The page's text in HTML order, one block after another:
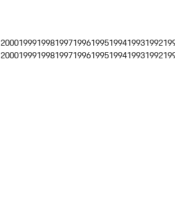
200019991998199719961995199419931992
200019991998199719961995199419931992